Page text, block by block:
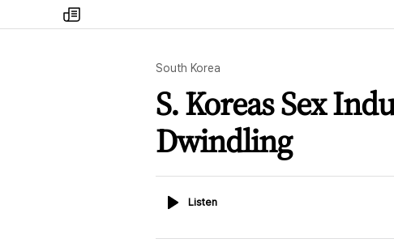
my
times
South Korea
S. Koreas Sex
Dwindling
ListenListen